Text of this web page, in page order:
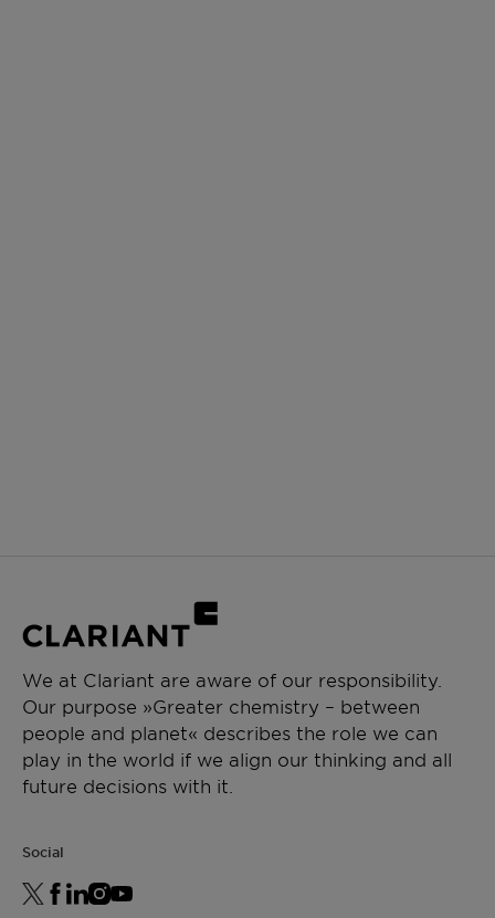
We at Clariant are aware of our responsibility.
Our purpose »Greater chemistry – between
people and planet« describes the role we can
play in the world if we align our thinking and all
future decisions with it.
Social